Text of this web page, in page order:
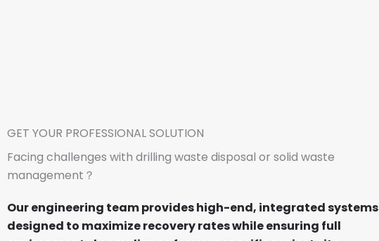
GET YOUR PROFESSIONAL SOLUTION
Facing challenges with drilling waste disposal or solid waste
management？
Our engineering team provides high-end, integrated systems
designed to maximize recovery rates while ensuring full